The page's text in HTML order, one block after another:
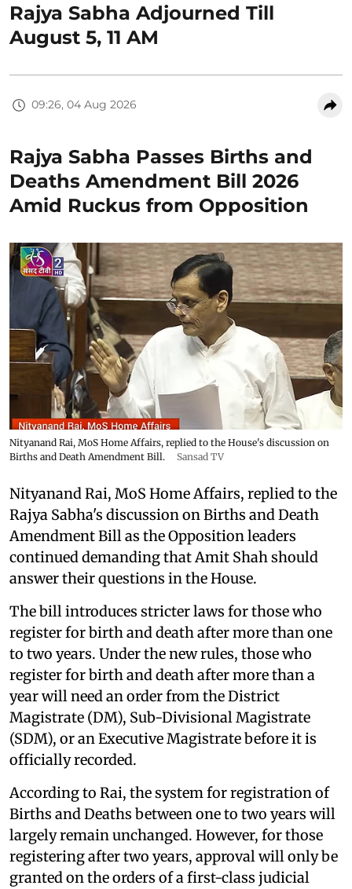
Rajya Sabha Adjourned Till
August 5, 11 AM
09:26, 04 Aug 2026
Rajya Sabha Passes Births and
Deaths Amendment Bill 2026
Amid Ruckus from Opposition
Nityanand Rai, MoS Home Affairs, replied to the House's discussion on
Births and Death Amendment Bill.
Sansad TV
Nityanand Rai, MoS Home Affairs, replied to the
Rajya Sabha's discussion on Births and Death
Amendment Bill as the Opposition leaders
continued demanding that Amit Shah should
answer their questions in the House.
The bill introduces stricter laws for those who
register for birth and death after more than one
to two years. Under the new rules, those who
register for birth and death after more than a
year will need an order from the District
Magistrate (DM), Sub-Divisional Magistrate
(SDM), or an Executive Magistrate before it is
officially recorded.
According to Rai, the system for registration of
Births and Deaths between one to two years will
largely remain unchanged. However, for those
registering after two years, approval will only be
granted on the orders of a first-class judicial